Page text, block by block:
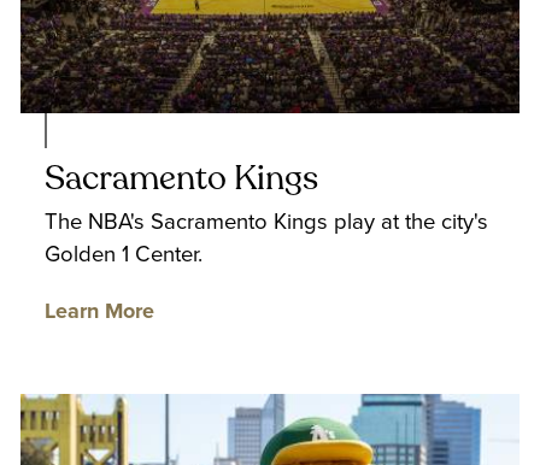
Sacramento Kings
The NBA's Sacramento Kings play at the city's
Golden 1 Center.
Learn More